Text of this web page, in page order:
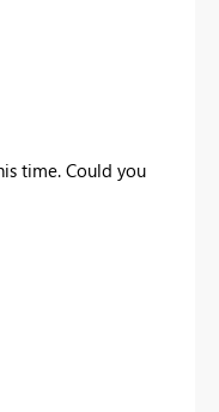
time. Could you